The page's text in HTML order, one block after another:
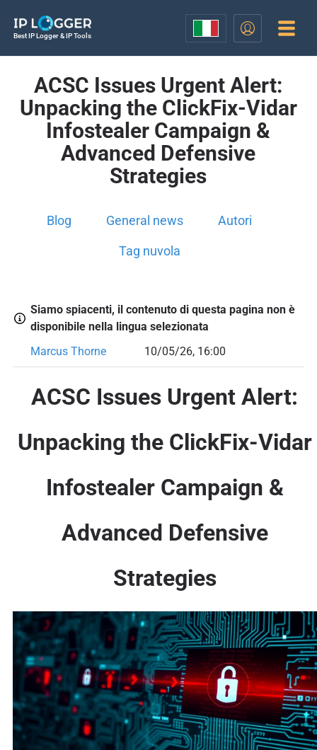
Best IP Logger & IP Tools
ACSC Issues Urgent Alert:
Unpacking the ClickFix-Vidar
Infostealer Campaign &
Advanced Defensive
Strategies
Blog General news Autori
Tag nuvola
Siamo spiacenti, il contenuto di questa pagina non è
disponibile nella lingua selezionata
Marcus Thorne
10/05/26, 16:00
ACSC Issues Urgent Alert:
Unpacking the ClickFix-Vidar
Infostealer Campaign &
Advanced Defensive
Strategies